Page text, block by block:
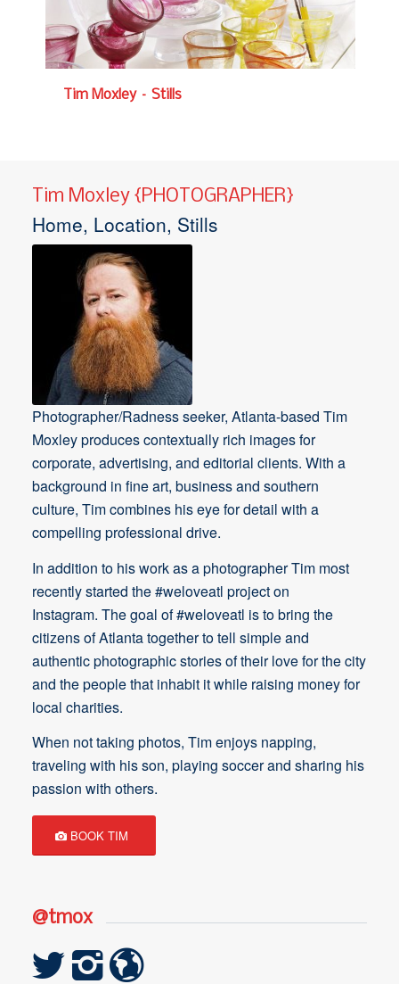
Tim Moxley – Stills
Tim Moxley {PHOTOGRAPHER}
Home, Location, Stills
Photographer/Radness seeker, Atlanta-based Tim
Moxley produces contextually rich images for
corporate, advertising, and editorial clients. With a
background in fine art, business and southern
culture, Tim combines his eye for detail with a
compelling professional drive.
In addition to his work as a photographer Tim most
recently started the #weloveatl project on
Instagram. The goal of #weloveatl is to bring the
citizens of Atlanta together to tell simple and
authentic photographic stories of their love for the city
and the people that inhabit it while raising money for
local charities.
When not taking photos, Tim enjoys napping,
traveling with his son, playing soccer and sharing his
passion with others.
BOOK TIM
@tmox